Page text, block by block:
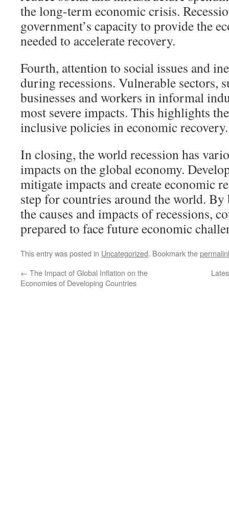
the long-term economic crisis.
government’s capacity to provide the
needed to accelerate recovery.
Fourth, attention to social issues and
during recessions. Vulnerable sectors,
businesses and workers in informal
most severe impacts. This highlights
inclusive policies in economic recovery.
In closing, the world recession has
impacts on the global economy.
mitigate impacts and create economic
step for countries around the world. By
the causes and impacts of recessions,
prepared to face future economic
This entry was posted in Uncategorized. Bookmark the
← The Impact of Global Inflation on the
Economies of Developing Countries